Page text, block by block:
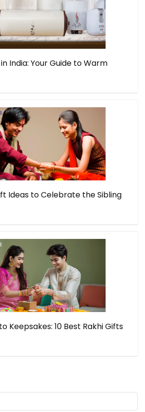
India: Your Guide to Warm
Ideas to Celebrate the Sibling
Keepsakes: 10 Best Rakhi Gifts